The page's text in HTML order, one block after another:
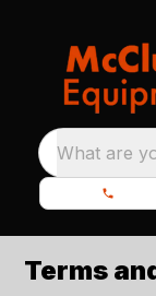
What are
Terms